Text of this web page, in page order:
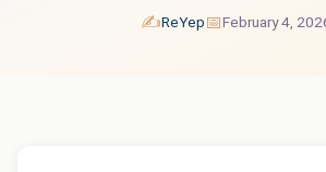
✍️ReYep📅February 4,